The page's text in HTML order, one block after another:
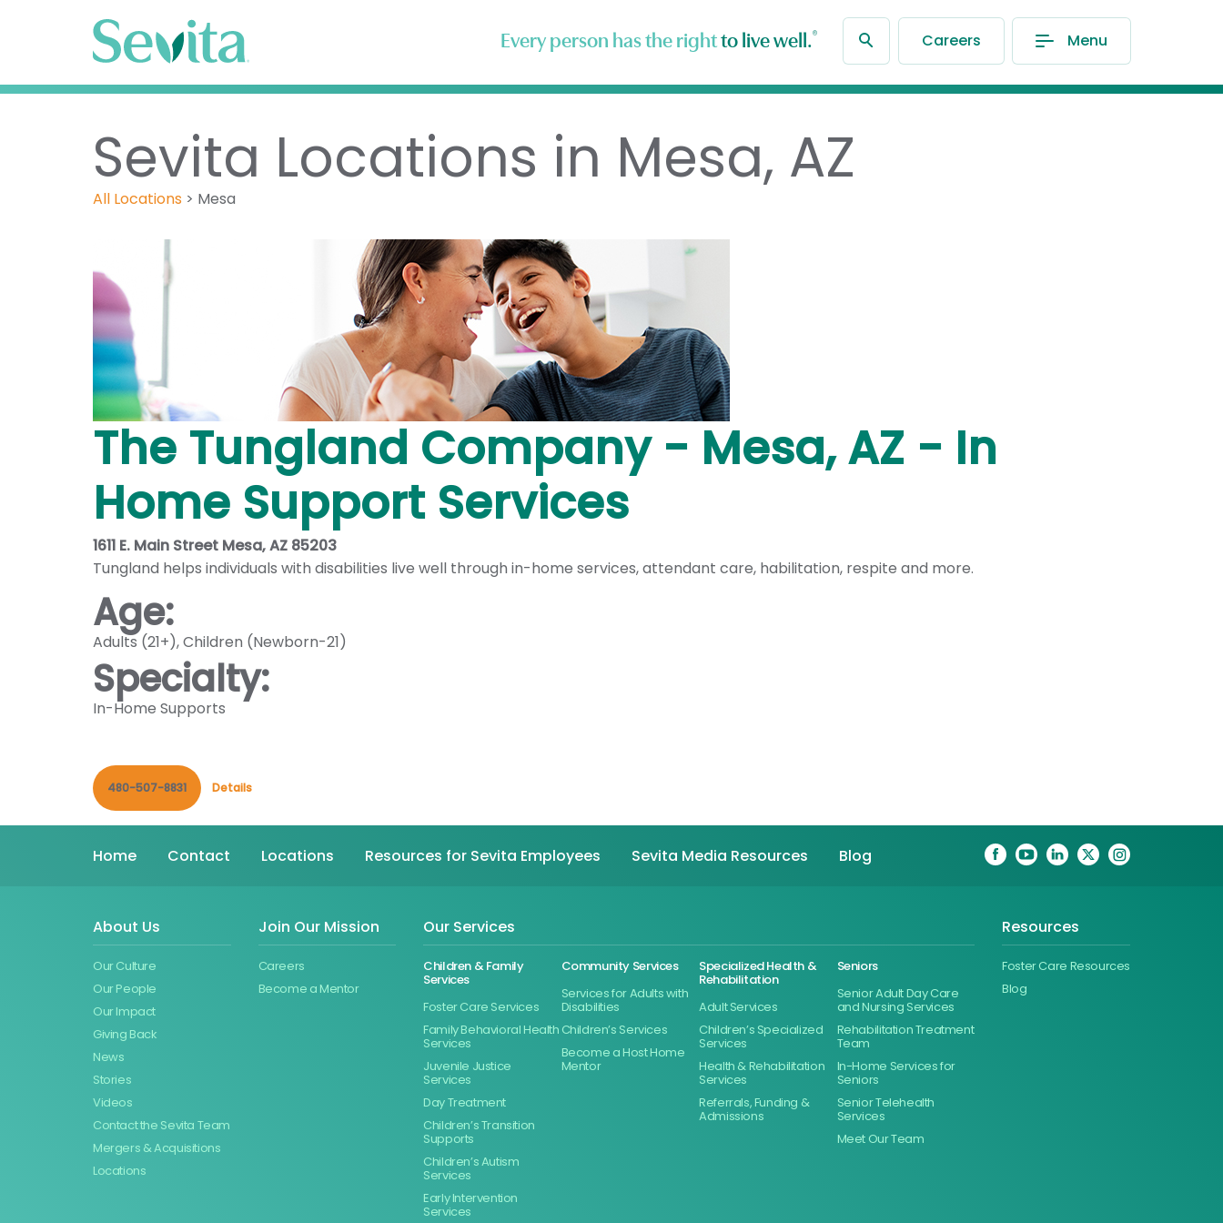
Every person has the rightto live well.® Careers Menu
Sevita Locations in Mesa, AZ
All Locations > Mesa
The Tungland Company - Mesa, AZ - In
Home Support Services
1611 E. Main Street Mesa, AZ 85203
Tungland helps individuals with disabilities live well through in-home services, attendant care, habilitation, respite and more.
Age:
Adults (21+),Children (Newborn-21)
Specialty:
In-Home Supports
480-507-8831 Details
Home Contact Locations Resources for Sevita Employees Sevita Media Resources Blog
About Us
Our Culture
Our People
Our Impact
Giving Back
News
Stories
Videos
Contact the Sevita Team
Mergers & Acquisitions
Locations
Join Our Mission
Careers
Become a Mentor
Our Services
Children & Family
Services
Foster Care Services
Family Behavioral Health
Services
Juvenile Justice
Services
Day Treatment
Children’s Transition
Supports
Children’s Autism
Services
Early Intervention
Services
Community Services
Services for Adults with
Disabilities
Children’s Services
Become a Host Home
Mentor
Specialized Health &
Rehabilitation
Adult Services
Children’s Specialized
Services
Health & Rehabilitation
Services
Referrals, Funding &
Admissions
Seniors
Senior Adult Day Care
and Nursing Services
Rehabilitation Treatment
Team
In-Home Services for
Seniors
Senior Telehealth
Services
Meet Our Team
Resources
Foster Care Resources
Blog